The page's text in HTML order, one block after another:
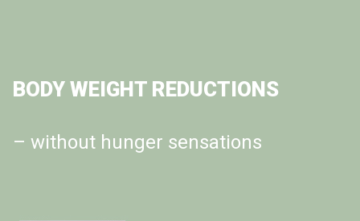
BODY WEIGHT REDUCTIONS
– without hunger sensations
OBESITY CAT DIET
the Ultimate Weight Management
Solution